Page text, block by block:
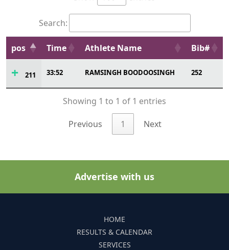
Search:
pos Time Athlete Name Bib#
211 33:52 RAMSINGH BOODOOSINGH 252
Showing 1 to 1 of 1 entries
Previous 1 Next
Advertise with us
HOME
RESULTS & CALENDAR
SERVICES